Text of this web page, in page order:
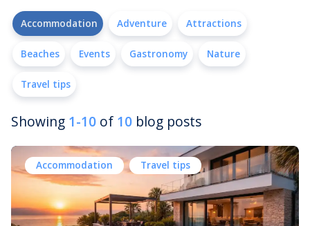
Accommodation Adventure Attractions
Beaches Events Gastronomy Nature
Travel tips
Showing 1-10 of 10 blog posts
Accommodation Travel tips